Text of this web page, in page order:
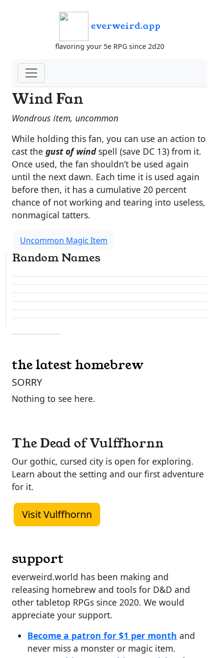
everweird.app
flavoring your 5e RPG since 2d20
Wind Fan
Wondrous item, uncommon
While holding this fan, you can use an action to
cast the gust of windspell (save DC 13) from it.
Once used, the fan shouldn’t be used again
until the next dawn. Each time it is used again
before then, it has a cumulative 20 percent
chance of not working and tearing into useless,
nonmagical tatters.
Uncommon Magic Item
Random Names
the latest homebrew
SORRY
Nothing to see here.
The Dead of Vulffhornn
Our gothic, cursed city is open for exploring.
Learn about the setting and our first adventure
for it.
Visit Vulffhornn
support
everweird.world has been making and
releasing homebrew and tools for D&D and
other tabletop RPGs since 2020. We would
appreciate your support.
Become a patron for $1 per month and
never miss a monster or magic item.